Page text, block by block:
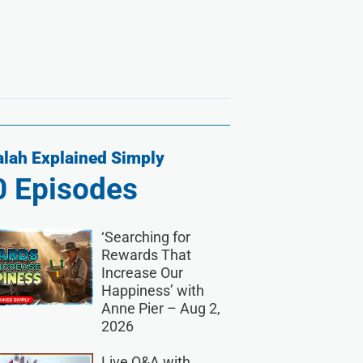
Explained Simply
Episodes
‘Searching for
Rewards That
Increase Our
Happiness’ with
Anne Pier – Aug 2,
2026